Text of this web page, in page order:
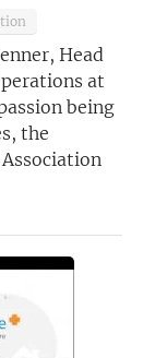
Head
at
being
the